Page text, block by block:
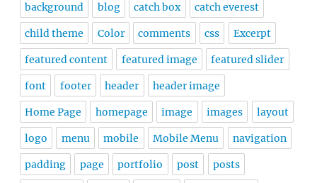
background blog catch box catch everest
child theme Color comments css Excerpt
featured content featured image featured slider
font footer header header image
Home Page homepage image images layout
logo menu mobile Mobile Menu navigation
padding page portfolio post posts